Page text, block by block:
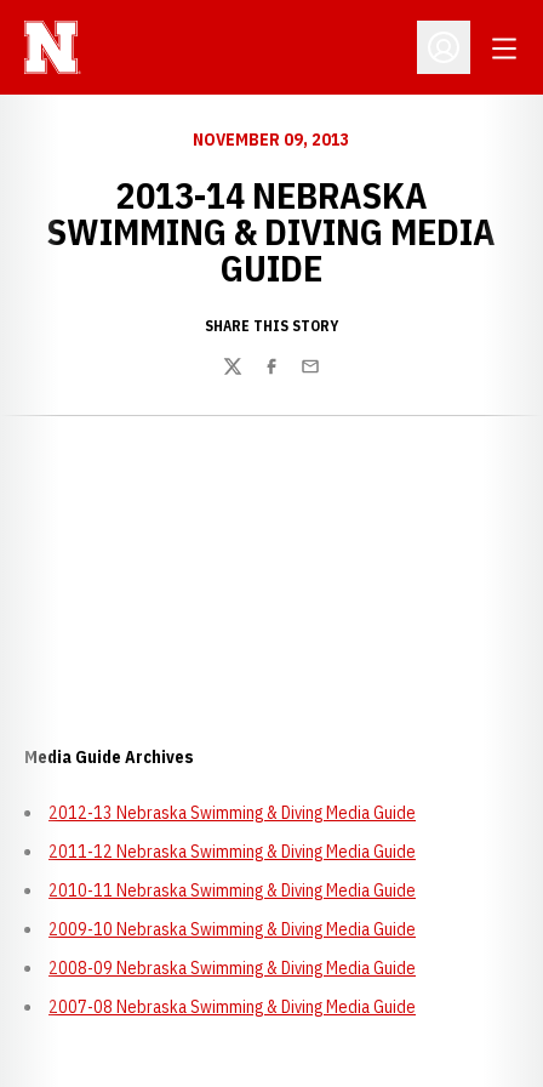
Open
NOVEMBER 09, 2013
2013-14 NEBRASKA
SWIMMING & DIVING MEDIA
GUIDE
SHARE THIS STORY
TwitterFacebook
Email
Media Guide Archives
2012-13 Nebraska Swimming & Diving Media Guide
2011-12 Nebraska Swimming & Diving Media Guide
2010-11 Nebraska Swimming & Diving Media Guide
2009-10 Nebraska Swimming & Diving Media Guide
2008-09 Nebraska Swimming & Diving Media Guide
2007-08 Nebraska Swimming & Diving Media Guide